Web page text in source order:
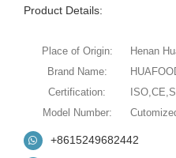
Product Details:
Place of Origin:
Henan
Brand Name:
Certification:
Model Number:
+8615249682442